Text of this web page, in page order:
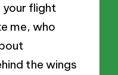
flight
me, who
the wings